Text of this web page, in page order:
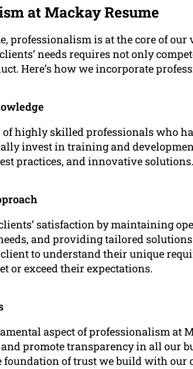
at Mackay Resume
professionalism is at the core of
needs requires not only
Here’s how we incorporate
of highly skilled professionals who
invest in training and
practices, and innovative solutions.
satisfaction by maintaining
and providing tailored
to understand their unique
or exceed their expectations.
aspect of professionalism at
promote transparency in all our
foundation of trust we build with our